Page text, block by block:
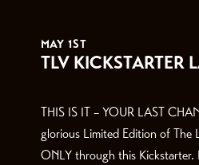
MAY 1ST
TLV KICKSTARTER
THIS IS IT – YOUR LAST
glorious Limited Edition of The
ONLY through this Kickstarter.